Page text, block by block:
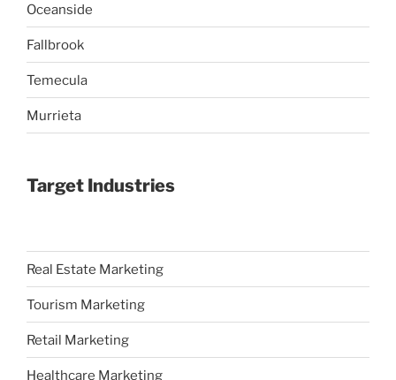
Oceanside
Fallbrook
Temecula
Murrieta
Target Industries
Real Estate Marketing
Tourism Marketing
Retail Marketing
Healthcare Marketing